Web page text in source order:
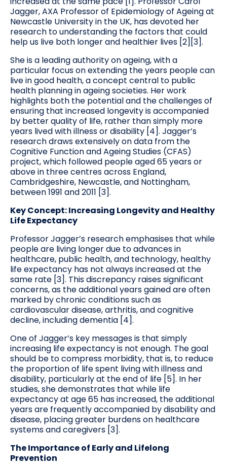
Jagger, AXA Professor of Epidemiology of Ageing at
Newcastle University in the UK, has devoted her
research to understanding the factors that could
help us live both longer and healthier lives [2][3].
She is a leading authority on ageing, with a
particular focus on extending the years people can
live in good health, a concept central to public
health planning in ageing societies. Her work
highlights both the potential and the challenges of
ensuring that increased longevity is accompanied
by better quality of life, rather than simply more
years lived with illness or disability [4]. Jagger’s
research draws extensively on data from the
Cognitive Function and Ageing Studies (CFAS)
project, which followed people aged 65 years or
above in three centres across England,
Cambridgeshire, Newcastle, and Nottingham,
between 1991 and 2011 [3].
Key Concept: Increasing Longevity and Healthy
Life Expectancy
Professor Jagger’s research emphasises that while
people are living longer due to advances in
healthcare, public health, and technology, healthy
life expectancy has not always increased at the
same rate [3]. This discrepancy raises significant
concerns, as the additional years gained are often
marked by chronic conditions such as
cardiovascular disease, arthritis, and cognitive
decline, including dementia [4].
One of Jagger’s key messages is that simply
increasing life expectancy is not enough. The goal
should be to compress morbidity, that is, to reduce
the proportion of life spent living with illness and
disability, particularly at the end of life [5]. In her
studies, she demonstrates that while life
expectancy at age 65 has increased, the additional
years are frequently accompanied by disability and
disease, placing greater burdens on healthcare
systems and caregivers [3].
The Importance of Early and Lifelong
Prevention